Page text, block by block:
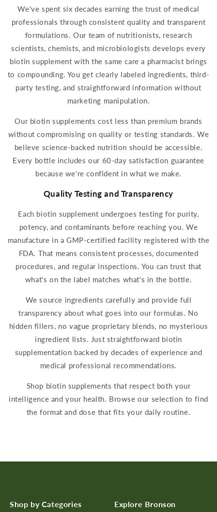
We've spent six decades earning the trust of medical
professionals through consistent quality and transparent
formulations. Our team of nutritionists, research
scientists, chemists, and microbiologists develops every
biotin supplement with the same care a pharmacist brings
to compounding. You get clearly labeled ingredients, third-
party testing, and straightforward information without
marketing manipulation.
Our biotin supplements cost less than premium brands
without compromising on quality or testing standards. We
believe science-backed nutrition should be accessible.
Every bottle includes our 60-day satisfaction guarantee
because we're confident in what we make.
Quality Testing and Transparency
Each biotin supplement undergoes testing for purity,
potency, and contaminants before reaching you. We
manufacture in a GMP-certified facility registered with the
FDA. That means consistent processes, documented
procedures, and regular inspections. You can trust that
what's on the label matches what's in the bottle.
We source ingredients carefully and provide full
transparency about what goes into our formulas. No
hidden fillers, no vague proprietary blends, no mysterious
ingredient lists. Just straightforward biotin
supplementation backed by decades of experience and
medical professional recommendations.
Shop biotin supplements that respect both your
intelligence and your health. Browse our selection to find
the format and dose that fits your daily routine.
Shop by Categories Explore Bronson